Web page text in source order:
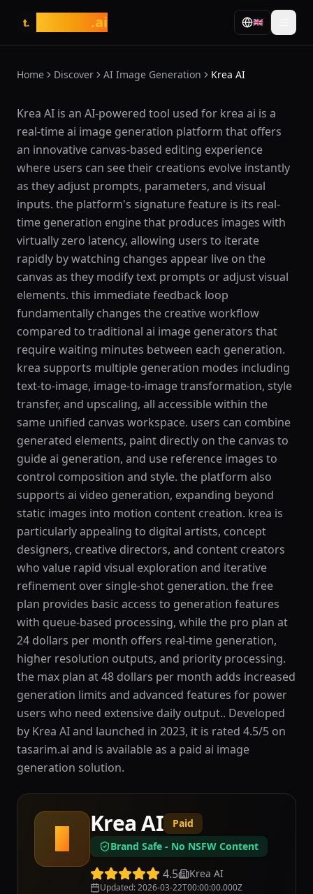
t. .ai 🇬🇧
Home Discover AI Image Generation Krea AI
What is Krea AI?
Krea AI is an AI-powered tool used for krea ai is a
real-time ai image generation platform that offers
an innovative canvas-based editing experience
where users can see their creations evolve instantly
as they adjust prompts, parameters, and visual
inputs. the platform's signature feature is its real-
time generation engine that produces images with
virtually zero latency, allowing users to iterate
rapidly by watching changes appear live on the
canvas as they modify text prompts or adjust visual
elements. this immediate feedback loop
fundamentally changes the creative workflow
compared to traditional ai image generators that
require waiting minutes between each generation.
krea supports multiple generation modes including
text-to-image, image-to-image transformation, style
transfer, and upscaling, all accessible within the
same unified canvas workspace. users can combine
generated elements, paint directly on the canvas to
guide ai generation, and use reference images to
control composition and style. the platform also
supports ai video generation, expanding beyond
static images into motion content creation. krea is
particularly appealing to digital artists, concept
designers, creative directors, and content creators
who value rapid visual exploration and iterative
refinement over single-shot generation. the free
plan provides basic access to generation features
with queue-based processing, while the pro plan at
24 dollars per month offers real-time generation,
higher resolution outputs, and priority processing.
the max plan at 48 dollars per month adds increased
generation limits and advanced features for power
users who need extensive daily output.. Developed
by Krea AI and launched in 2023, it is rated 4.5/5 on
tasarim.ai and is available as a paid ai image
generation solution.
K
Krea AI
Paid
Brand Safe - No NSFW Content
4.5 Krea AI
Updated:2026-03-22T00:00:00.000Z